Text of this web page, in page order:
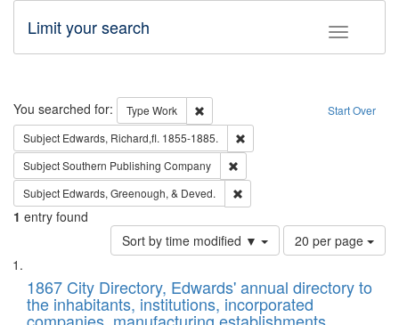
Toggle
Limit your search
Search Start Over
You searched for: Type Work
Remove constraint Type: Work
Subject Edwards, Richard,fl. 1855-1885.
SubjectSouthern Publishing Company
Subject Edwards, Greenough, & Deved.
1 entry found
Sort by time modified ▼
Number
of
to
display
20 per page
Search
Results
List
of
files
1867 City Directory, Edwards' annual directory to
the inhabitants, institutions, incorporated